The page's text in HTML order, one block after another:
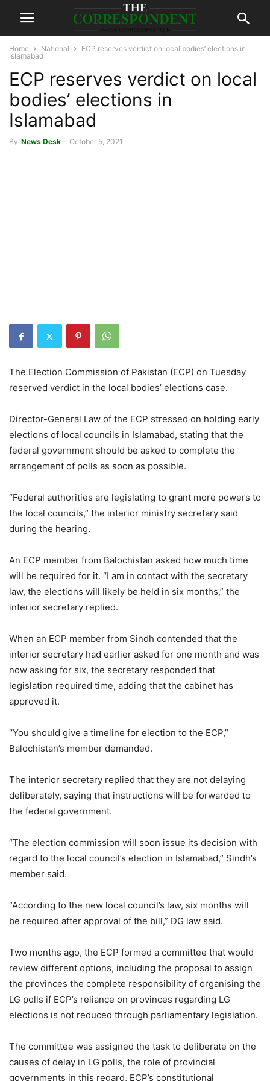
Home National
ECP reserves verdict on local bodies’ elections in
Islamabad
ECP reserves verdict on local
bodies’ elections in
Islamabad
By News Desk - October 5, 2021
The Election Commission of Pakistan (ECP) on Tuesday
reserved verdict in the local bodies’ elections case.
Director-General Law of the ECP stressed on holding early
elections of local councils in Islamabad, stating that the
federal government should be asked to complete the
arrangement of polls as soon as possible.
“Federal authorities are legislating to grant more powers to
the local councils,” the interior ministry secretary said
during the hearing.
An ECP member from Balochistan asked how much time
will be required for it. “I am in contact with the secretary
law, the elections will likely be held in six months,” the
interior secretary replied.
When an ECP member from Sindh contended that the
interior secretary had earlier asked for one month and was
now asking for six, the secretary responded that
legislation required time, adding that the cabinet has
approved it.
“You should give a timeline for election to the ECP,”
Balochistan’s member demanded.
The interior secretary replied that they are not delaying
deliberately, saying that instructions will be forwarded to
the federal government.
“The election commission will soon issue its decision with
regard to the local council’s election in Islamabad,” Sindh’s
member said.
“According to the new local council’s law, six months will
be required after approval of the bill,” DG law said.
Two months ago, the ECP formed a committee that would
review different options, including the proposal to assign
the provinces the complete responsibility of organising the
LG polls if ECP’s reliance on provinces regarding LG
elections is not reduced through parliamentary legislation.
The committee was assigned the task to deliberate on the
causes of delay in LG polls, the role of provincial
governments in this regard, ECP’s constitutional